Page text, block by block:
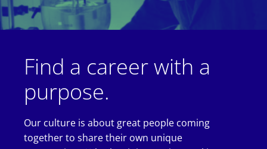
Find a career with a
purpose.
Our culture is about great people coming
together to share their own unique